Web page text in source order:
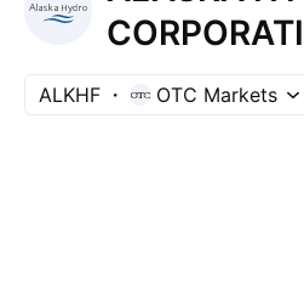
ALKHF OTC Markets